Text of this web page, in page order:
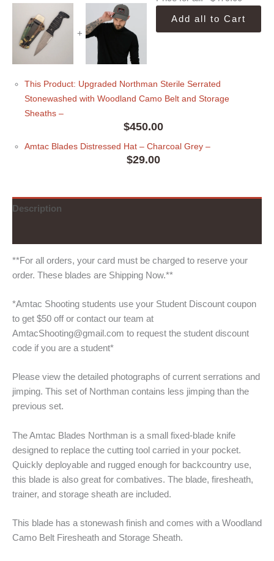
+
Add all to Cart
This Product: Upgraded Northman Sterile Serrated
Stonewashed with Woodland Camo Belt and Storage
Sheaths –
$450.00
Amtac Blades Distressed Hat – Charcoal Grey –
$29.00
Description
**For all orders, your card must be charged to reserve your
order. These blades are Shipping Now.**
*Amtac Shooting students use your Student Discount coupon
to get $50 off or contact our team at
AmtacShooting@gmail.com to request the student discount
code if you are a student*
Please view the detailed photographs of current serrations and
jimping. This set of Northman contains less jimping than the
previous set.
The Amtac Blades Northman is a small fixed-blade knife
designed to replace the cutting tool carried in your pocket.
Quickly deployable and rugged enough for backcountry use,
this blade is also great for combatives. The blade, firesheath,
trainer, and storage sheath are included.
This blade has a stonewash finish and comes with a Woodland
Camo Belt Firesheath and Storage Sheath.